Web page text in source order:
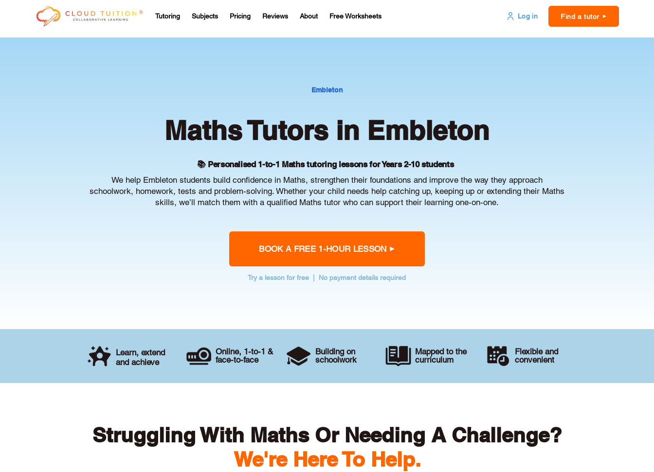
Tutoring Subjects Pricing Reviews About Free Worksheets Log in Find a tutor
Embleton
Maths Tutors in Embleton
📚 Personalised 1-to-1 Maths tutoring lessons for Years 2-10 students
We help Embleton students build confidence in Maths, strengthen their foundations and improve the way they approach
schoolwork, homework, tests and problem-solving. Whether your child needs help catching up, keeping up or extending their Maths
skills, we’ll match them with a qualified Maths tutor who can support their learning one-on-one.
BOOK A FREE 1-HOUR LESSON
Try a lesson for free | No payment details required
Learn, extend
and achieve
Online, 1-to-1 &
face-to-face
Building on
schoolwork
Mapped to the
curriculum
Flexible and
convenient
Struggling With Maths Or Needing A Challenge?
We're Here To Help.